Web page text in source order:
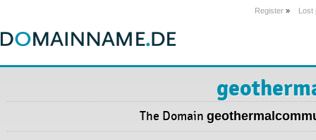
Register » Lost
The Domain